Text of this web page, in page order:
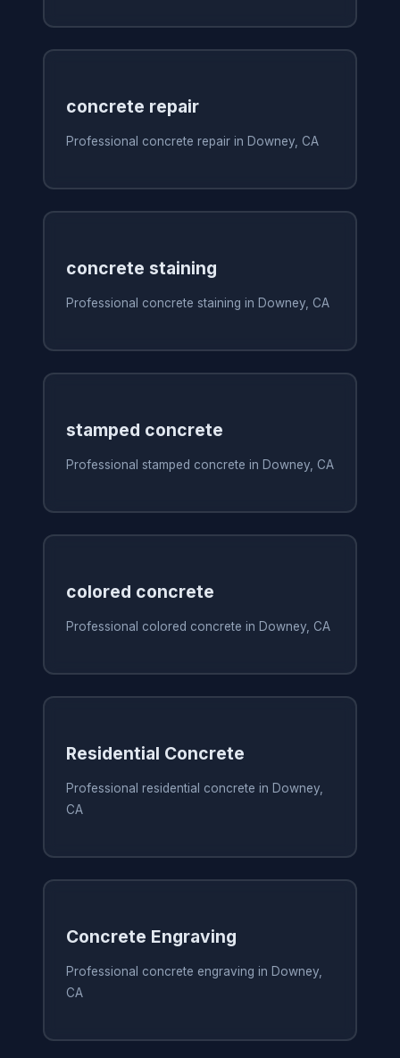
concrete repair
Professional concrete repair in Downey, CA
concrete staining
Professional concrete staining in Downey, CA
stamped concrete
Professional stamped concrete in Downey, CA
colored concrete
Professional colored concrete in Downey, CA
Residential Concrete
Professional residential concrete in Downey,
CA
Concrete Engraving
Professional concrete engraving in Downey,
CA